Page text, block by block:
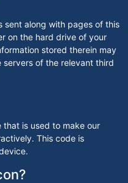
sent along with pages of this
on the hard drive of your
stored therein may
of the relevant third
is used to make our
This code is